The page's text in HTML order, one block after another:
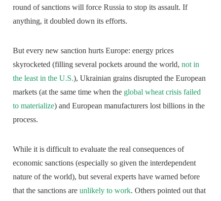
round of sanctions will force Russia to stop its assault. If
anything, it doubled down its efforts.
But every new sanction hurts Europe: energy prices
skyrocketed (filling several pockets around the world,not in
the least in the U.S.), Ukrainian grains disrupted the European
markets (at the same time when the global wheat crisis failed
to materialize) and European manufacturers lost billions in the
process.
While it is difficult to evaluate the real consequences of
economic sanctions (especially so given the interdependent
nature of the world), but several experts have warned before
that the sanctions areunlikely to work. Others pointed out that